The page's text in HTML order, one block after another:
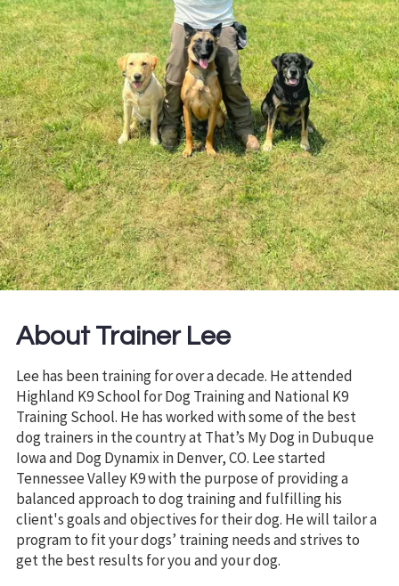
About Trainer Lee
Lee has been training for over a decade. He attended
Highland K9 School for Dog Training and National K9
Training School. He has worked with some of the best
dog trainers in the country at That’s My Dog in Dubuque
Iowa and Dog Dynamix in Denver, CO. Lee started
Tennessee Valley K9 with the purpose of providing a
balanced approach to dog training and fulfilling his
client's goals and objectives for their dog. He will tailor a
program to fit your dogs’ training needs and strives to
get the best results for you and your dog.